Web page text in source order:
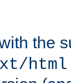
the
html